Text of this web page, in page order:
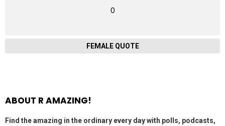
0
FEMALE QUOTE
ABOUT R AMAZING!
Find the amazing in the ordinary every day with polls, podcasts,